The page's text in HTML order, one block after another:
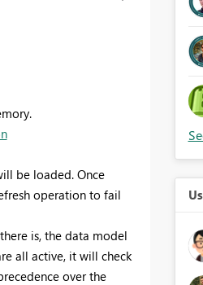
be loaded. Once
operation to fail
is, the data model
all active, it will check
over the